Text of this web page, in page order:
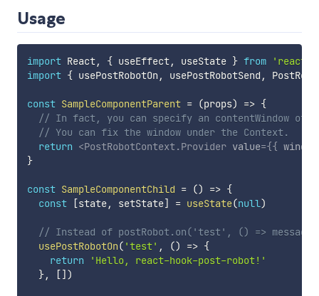
Usage
import React, { useEffect, useState } from
'react'
import { usePostRobotOn , usePostRobotSend ,
const SampleComponentParent = (props) => {
// In fact, you can specify an contentWindow of
// You can fix the window under the Context.
return <PostRobotContext.Provider value={{
}
const SampleComponentChild = () => {
const
[state, setState] = useState(null)
// Instead of postRobot.on('test', () => message)
usePostRobotOn( 'test' , () => {
return
'Hello, react-hook-post-robot!'
}, [] )